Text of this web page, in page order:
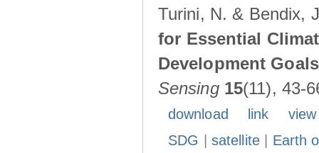
Turini, N. & Bendix,
for Essential
Development
Sensing 15(11), 43-
download link
SDG
satellite| Earth